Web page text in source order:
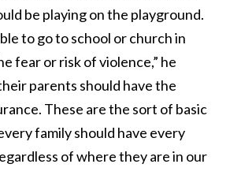
be playing on the playground.
to go to school or church in
fear or risk of violence,” he
parents should have the
These are the sort of basic
family should have every
of where they are in our